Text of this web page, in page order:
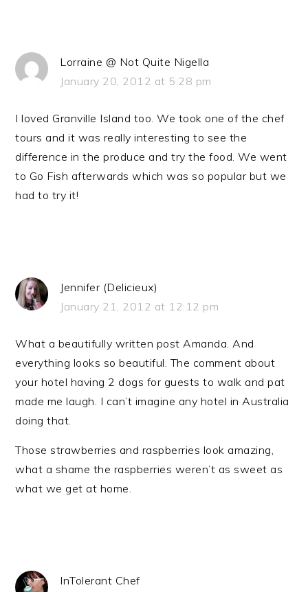
Lorraine @ Not Quite Nigella
January 20, 2012 at 5:28 pm
I loved Granville Island too. We took one of the chef
tours and it was really interesting to see the
difference in the produce and try the food. We went
to Go Fish afterwards which was so popular but we
had to try it!
Jennifer (Delicieux)
January 21, 2012 at 12:12 pm
What a beautifully written post Amanda. And
everything looks so beautiful. The comment about
your hotel having 2 dogs for guests to walk and pat
made me laugh. I can’t imagine any hotel in Australia
doing that.
Those strawberries and raspberries look amazing,
what a shame the raspberries weren’t as sweet as
what we get at home.
InTolerant Chef